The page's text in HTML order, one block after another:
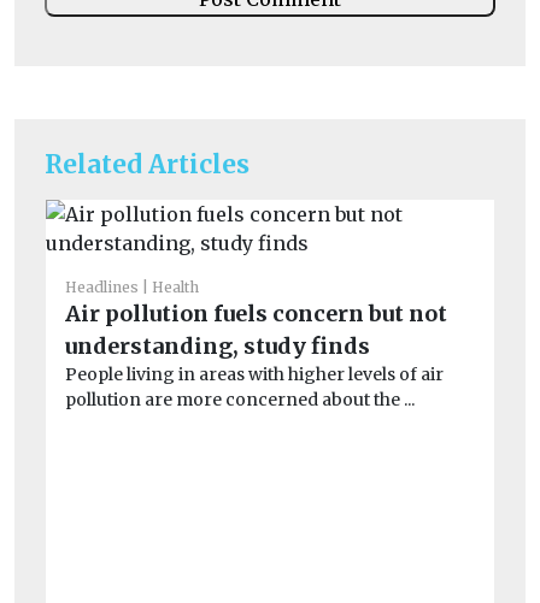
Related Articles
Headlines Health
Air pollution fuels concern but not
understanding, study finds
People living in areas with higher levels of air
pollution are more concerned about the ...